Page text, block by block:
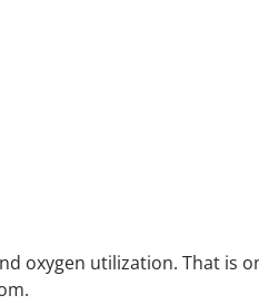
utilization. That is